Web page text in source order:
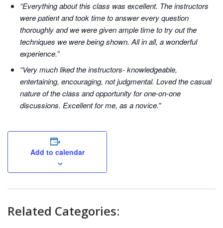
“Everything about this class was excellent. The instructors
were patient and took time to answer every question
thoroughly and we were given ample time to try out the
techniques we were being shown. All in all, a wonderful
experience.”
“Very much liked the instructors- knowledgeable,
entertaining, encouraging, not judgmental. Loved the casual
nature of the class and opportunity for one-on-one
discussions. Excellent for me, as a novice.”
Add to calendar
Related Categories: